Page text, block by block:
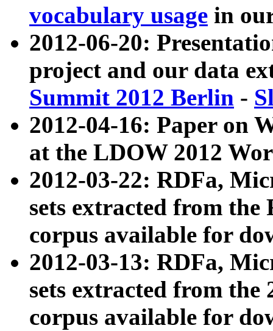
vocabulary usage in
2012-06-20:
project and our data
Summit 2012 Berlin -
2012-04-16: Paper on
at the LDOW 2012
2012-03-22: RDFa,
sets extracted from
corpus available for
2012-03-13: RDFa,
sets extracted from the
corpus available for